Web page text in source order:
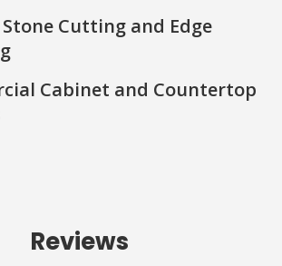
Cutting and Edge
Cabinet and Countertop
Reviews